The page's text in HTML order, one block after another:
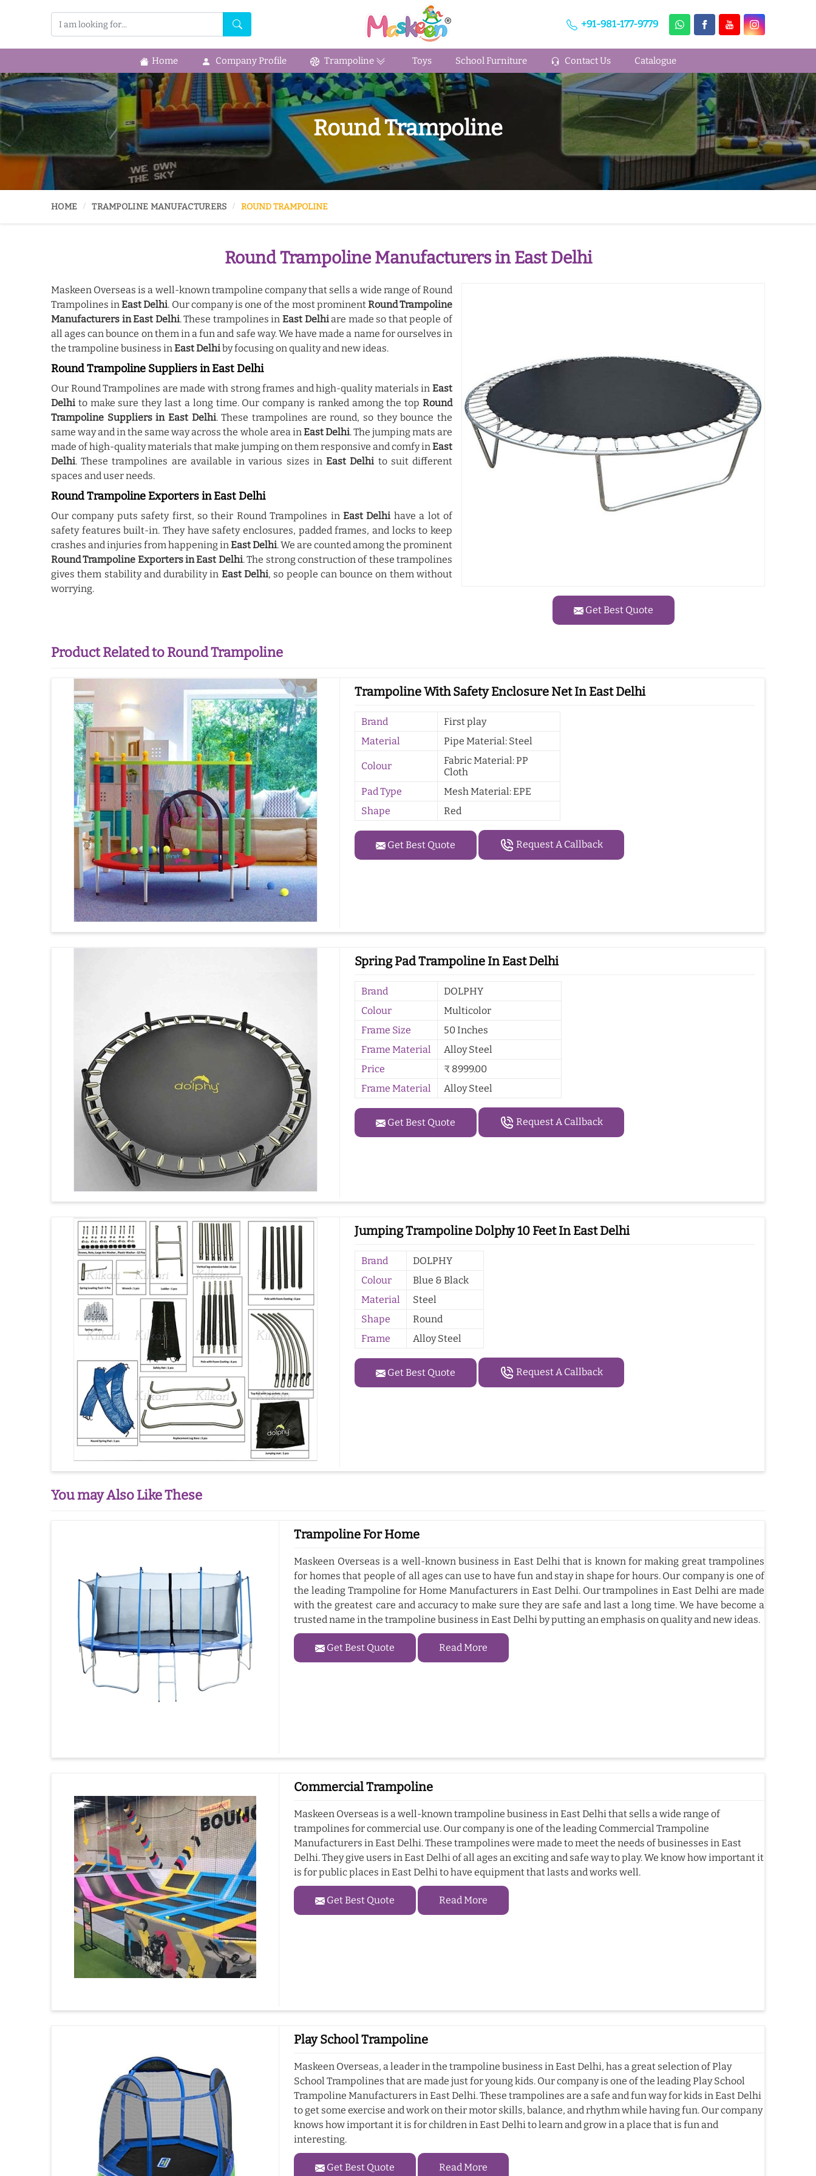
+91-981-177-9779
Home Company Profile Trampoline Toys School Furniture Contact Us Catalogue
Round Trampoline
HOME TRAMPOLINE MANUFACTURERS ROUND TRAMPOLINE
Round Trampoline Manufacturers in East Delhi
Get Best Quote
Maskeen Overseas is a well-known trampoline company that sells a wide range of Round
Trampolines inEast Delhi. Our company is one of the most prominentRound Trampoline
Manufacturers in East Delhi. These trampolines inEast Delhiare made so that people of
all ages can bounce on them in a fun and safe way. We have made a name for ourselves in
the trampoline business inEast Delhiby focusing on quality and new ideas.
Round Trampoline Suppliers in East Delhi
Our Round Trampolines are made with strong frames and high-quality materials in East
Delhi to make sure they last a long time. Our company is ranked among the top Round
Trampoline Suppliers in East Delhi. These trampolines are round, so they bounce the
same way and in the same way across the whole area inEast Delhi. The jumping mats are
made of high-quality materials that make jumping on them responsive and comfy inEast
Delhi. These trampolines are available in various sizes inEast Delhi to suit different
spaces and user needs.
Round Trampoline Exporters in East Delhi
Our company puts safety first, so their Round Trampolines in East Delhi have a lot of
safety features built-in. They have safety enclosures, padded frames, and locks to keep
crashes and injuries from happening inEast Delhi. We are counted among the prominent
Round Trampoline Exporters in East Delhi. The strong construction of these trampolines
gives them stability and durability in East Delhi, so people can bounce on them without
worrying.
Product Related to Round Trampoline
Trampoline With Safety Enclosure Net In East Delhi
Brand
First play
Material
Pipe Material: Steel
Colour
Fabric Material: PP
Cloth
Pad Type
Mesh Material: EPE
Shape
Red
Get Best Quote Request A Callback
Spring Pad Trampoline In East Delhi
Brand
DOLPHY
Colour
Multicolor
Frame Size
50 Inches
Frame Material
Alloy Steel
Price
₹ 8999.00
Frame Material
Alloy Steel
Get Best Quote Request A Callback
Jumping Trampoline Dolphy 10 Feet In East Delhi
Brand
DOLPHY
Colour
Blue & Black
Material
Steel
Shape
Round
Frame
Alloy Steel
Get Best Quote Request A Callback
You may Also Like These
Trampoline For Home
Maskeen Overseas is a well-known business in East Delhi that is known for making great trampolines
for homes that people of all ages can use to have fun and stay in shape for hours. Our company is one of
the leading Trampoline for Home Manufacturers in East Delhi. Our trampolines in East Delhi are made
with the greatest care and accuracy to make sure they are safe and last a long time. We have become a
trusted name in the trampoline business in East Delhi by putting an emphasis on quality and new ideas.
Get Best Quote Read More
Commercial Trampoline
Maskeen Overseas is a well-known trampoline business in East Delhi that sells a wide range of
trampolines for commercial use. Our company is one of the leading Commercial Trampoline
Manufacturers in East Delhi. These trampolines were made to meet the needs of businesses in East
Delhi. They give users in East Delhi of all ages an exciting and safe way to play. We know how important it
is for public places in East Delhi to have equipment that lasts and works well.
Get Best Quote Read More
Play School Trampoline
Maskeen Overseas, a leader in the trampoline business in East Delhi, has a great selection of Play
School Trampolines that are made just for young kids. Our company is one of the leading Play School
Trampoline Manufacturers in East Delhi. These trampolines are a safe and fun way for kids in East Delhi
to get some exercise and work on their motor skills, balance, and rhythm while having fun. Our company
knows how important it is for children in East Delhi to learn and grow in a place that is fun and
interesting.
Get Best Quote Read More